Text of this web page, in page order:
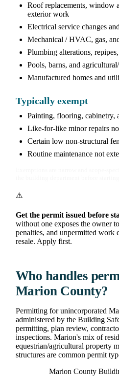
Roof replacements, window
exterior work
Electrical service changes
Mechanical / HVAC, gas,
Plumbing alterations,
Pools, barns, and
Manufactured homes and
Typically exempt
Painting, flooring, cabinetry,
Like-for-like minor repairs
Certain low non-structural
Routine maintenance not
⚠️
Get the permit issued before
without one exposes the owner
penalties, and unpermitted work
resale. Apply first.
Who handles
Marion County?
Permitting for unincorporated
administered by the Building
permitting, plan review,
inspections. Marion's mix of
equestrian/agricultural property
structures are common permit
Marion County